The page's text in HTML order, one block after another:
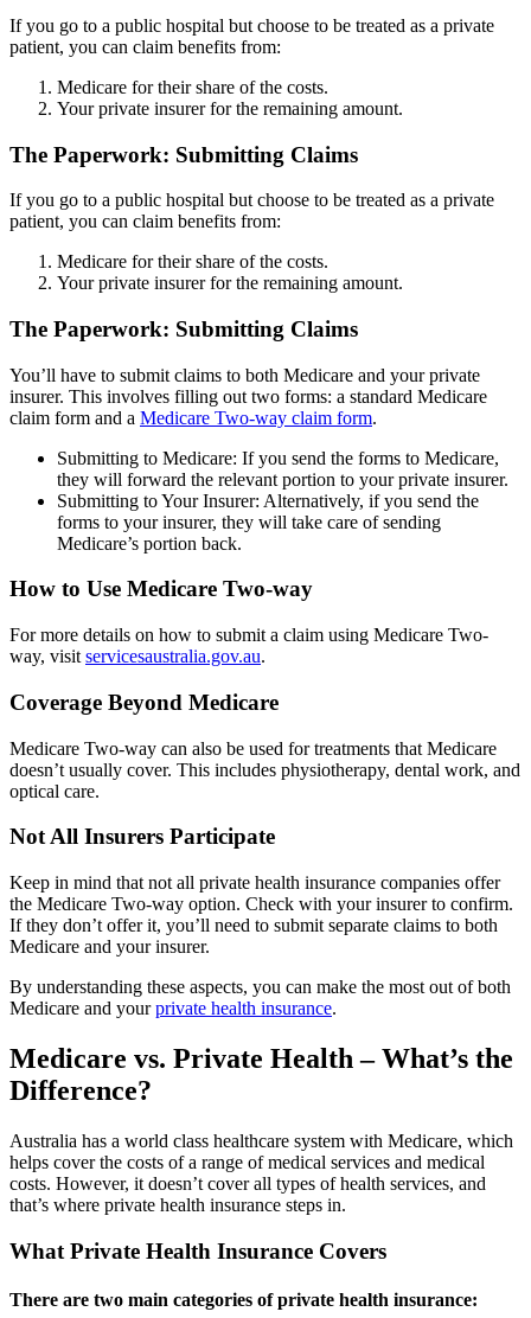
If you go to a public hospital but choose to be treated as a private
patient, you can claim benefits from:
Medicare for their share of the costs.
Your private insurer for the remaining amount.
The Paperwork: Submitting Claims
If you go to a public hospital but choose to be treated as a private
patient, you can claim benefits from:
Medicare for their share of the costs.
Your private insurer for the remaining amount.
The Paperwork: Submitting Claims
You’ll have to submit claims to both Medicare and your private
insurer. This involves filling out two forms: a standard Medicare
claim form and a Medicare Two-way claim form.
Submitting to Medicare: If you send the forms to Medicare,
they will forward the relevant portion to your private insurer.
Submitting to Your Insurer: Alternatively, if you send the
forms to your insurer, they will take care of sending
Medicare’s portion back.
How to Use Medicare Two-way
For more details on how to submit a claim using Medicare Two-
way, visit servicesaustralia.gov.au.
Coverage Beyond Medicare
Medicare Two-way can also be used for treatments that Medicare
doesn’t usually cover. This includes physiotherapy, dental work, and
optical care.
Not All Insurers Participate
Keep in mind that not all private health insurance companies offer
the Medicare Two-way option. Check with your insurer to confirm.
If they don’t offer it, you’ll need to submit separate claims to both
Medicare and your insurer.
By understanding these aspects, you can make the most out of both
Medicare and yourprivate health insurance.
Medicare vs. Private Health – What’s the
Difference?
Australia has a world class healthcare system with Medicare, which
helps cover the costs of a range of medical services and medical
costs. However, it doesn’t cover all types of health services, and
that’s where private health insurance steps in.
What Private Health Insurance Covers
There are two main categories of private health insurance: